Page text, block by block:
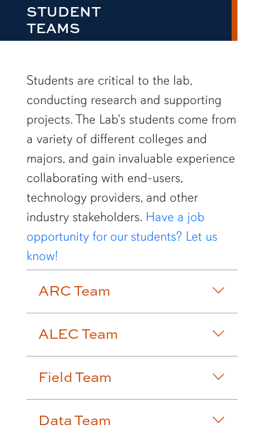
STUDENT
TEAMS
Students are critical to the lab,
conducting research and supporting
projects. The Lab's students come from
a variety of different colleges and
majors, and gain invaluable experience
collaborating with end-users,
technology providers, and other
industry stakeholders. Have a job
opportunity for our students? Let us
know!
ARC Team
ALEC Team
Field Team
Data Team